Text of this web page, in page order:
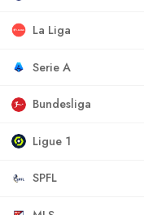
La Liga
Serie A
Bundesliga
Ligue 1
SPFL